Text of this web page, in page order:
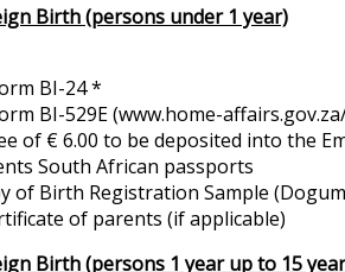
Birth (persons under 1 year)
BI-24 *
BI-529E (www.home-
of € 6.00 to be deposited into the
South African passports
of Birth Registration Sample
of parents (if applicable)
Birth (persons 1 year up to 15